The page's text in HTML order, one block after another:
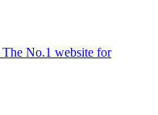
The No.1 website for